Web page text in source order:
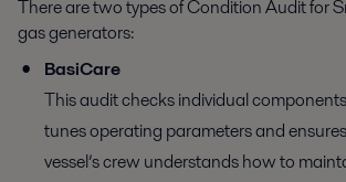
There are two types of Condition Audit for
gas generators:
BasiCare
This audit checks individual
tunes operating parameters and
vessel’s crew understands how to